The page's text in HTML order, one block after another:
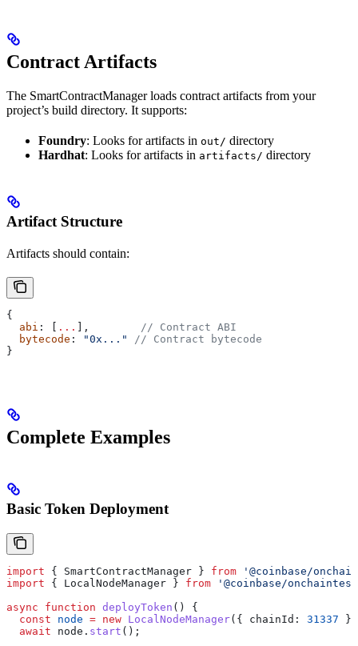
Contract Artifacts
The SmartContractManager loads contract artifacts from your
project’s build directory. It supports:
Foundry: Looks for artifacts in out/ directory
Hardhat: Looks for artifacts in artifacts/ directory
Artifact Structure
Artifacts should contain:
{
  abi
: [ ... ], // Contract ABI
  bytecode
: "0x..."
// Contract bytecode
}
Complete Examples
Basic Token Deployment
import { SmartContractManager } from '@coinbase/
import { LocalNodeManager } from '@coinbase/
async function deployToken () {
  const
node = new LocalNodeManager({ chainId: 31337
  await
node . start ();